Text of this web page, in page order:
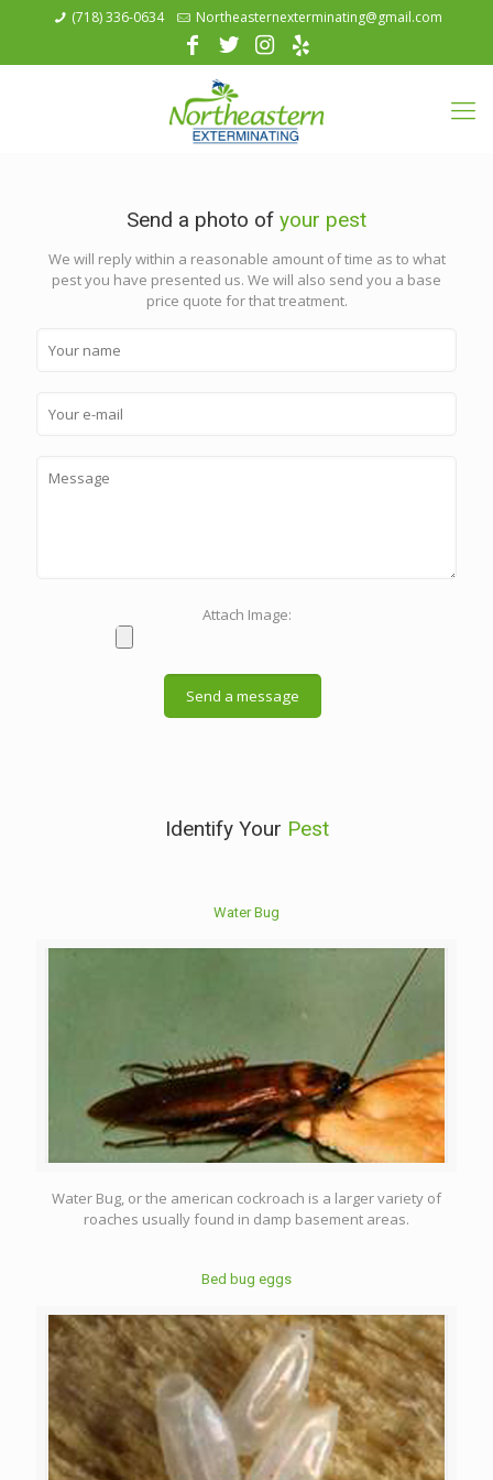
(718) 336-0634 Northeasternexterminating@gmail.com
Send a photo of your pest
We will reply within a reasonable amount of time as to what
pest you have presented us. We will also send you a base
price quote for that treatment.
Attach Image:
Identify Your Pest
Water Bug
Water Bug, or the american cockroach is a larger variety of
roaches usually found in damp basement areas.
Bed bug eggs